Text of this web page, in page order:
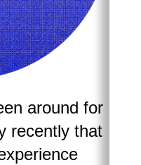
around for
recently that